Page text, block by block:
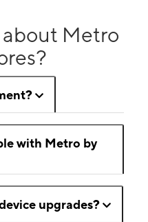
Metro
with Metro by
upgrades?